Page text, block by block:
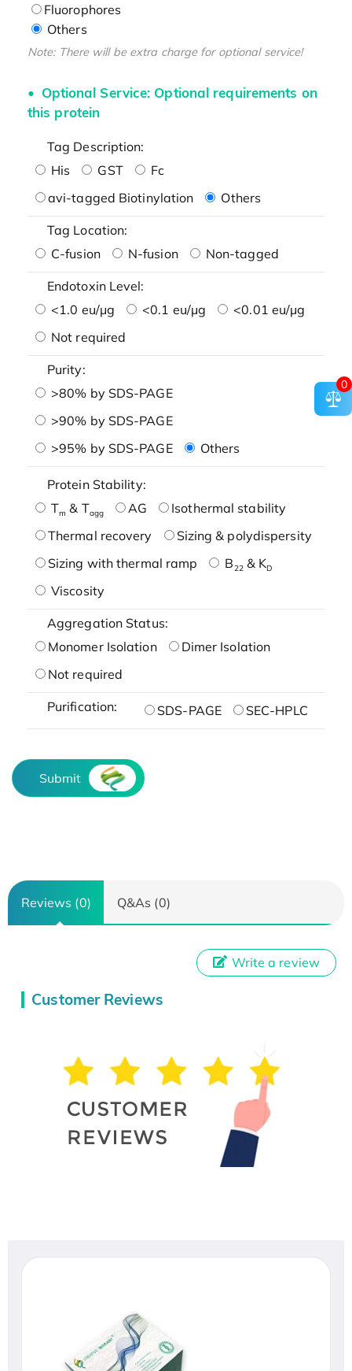
Fluorophores
Others
Note: There will be extra charge for optional service!
Optional Service: Optional requirements on
this protein
Tag Description:
His
GST
Fc
avi-tagged Biotinylation
Others
Tag Location:
C-fusion
N-fusion Non-tagged
Endotoxin Level:
<1.0 eu/μg
<0.1 eu/μg
<0.01 eu/μg
Not required
Purity:
>80% by SDS-PAGE
>90% by SDS-PAGE
>95% by SDS-PAGE
Others
Protein Stability:
Tm & Tagg AG
Isothermal stability
Thermal recovery
Sizing & polydispersity
Sizing with thermal ramp
B22& KD
Viscosity
Aggregation Status:
Monomer Isolation
Dimer Isolation
Not required
Purification: SDS-PAGE SEC-HPLC
Submit
Reviews (0) Q&As (0)
Customer Reviews
Write a review
0